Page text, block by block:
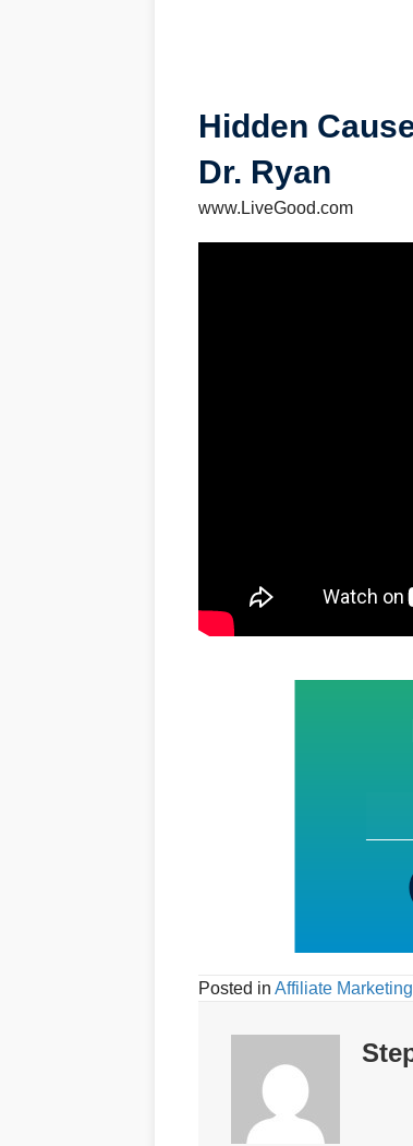
Hidden
Dr. Ryan
www.LiveGood.com
Posted in Affiliate Marketing